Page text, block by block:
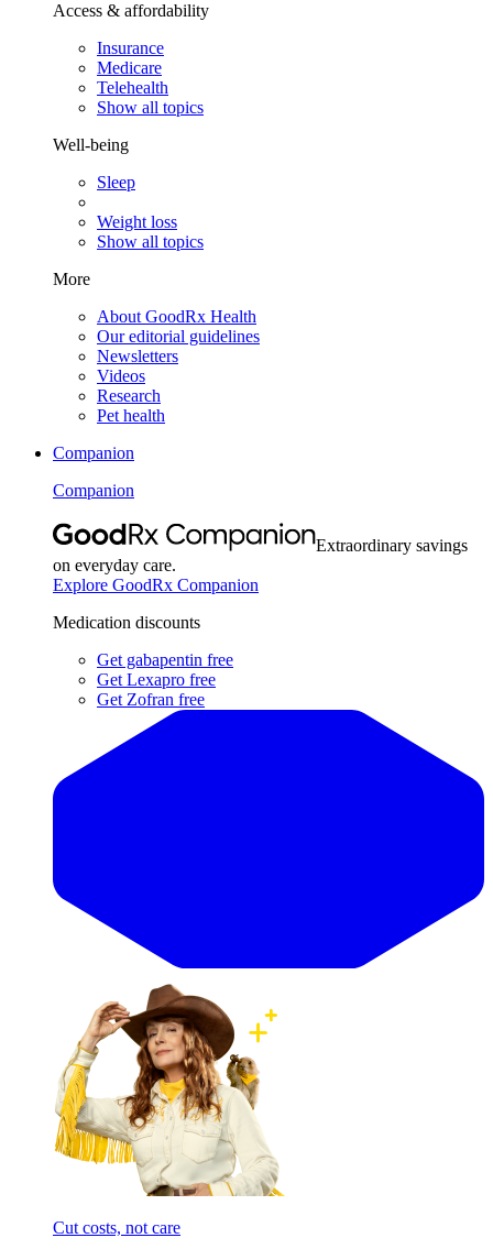
Access & affordability
Insurance
Medicare
Telehealth
Show all topics
Well-being
Sleep
Weight loss
Show all topics
More
About GoodRx Health
Our editorial guidelines
Newsletters
Videos
Research
Pet health
Companion
Companion
Extraordinary savings
on everyday care.
Explore GoodRx Companion
Medication discounts
Get gabapentin free
Get Lexapro free
Get Zofran free
Cut costs, not care